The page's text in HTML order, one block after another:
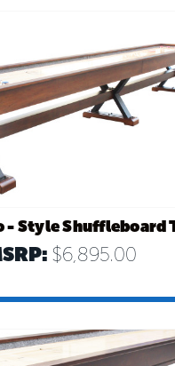
- Style Shuffleboard
$6,895.00